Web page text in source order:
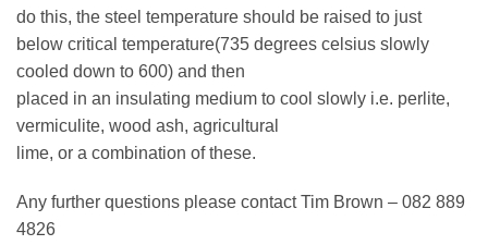
do this, the steel temperature should be raised to just
below critical temperature(735 degrees celsius slowly
cooled down to 600) and then
placed in an insulating medium to cool slowly i.e. perlite,
vermiculite, wood ash, agricultural
lime, or a combination of these.
Any further questions please contact Tim Brown – 082 889
4826